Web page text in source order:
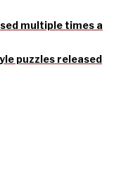
multiple times a
puzzles released